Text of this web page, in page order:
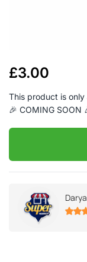
£3.00
This product is only
🎉 COMING SOON